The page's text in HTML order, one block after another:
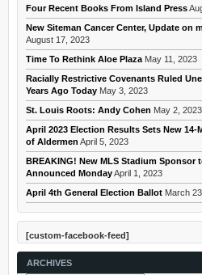
Four Recent Books From Island Press
New Siteman Cancer Center, Update on
August 17, 2023
Time To Rethink Aloe Plaza May 11, 2023
Racially Restrictive Covenants Ruled
Years Ago Today May 3, 2023
St. Louis Roots: Andy Cohen May 2, 2023
April 2023 Election Results Sets New 14-
of Aldermen April 5, 2023
BREAKING! New MLS Stadium Sponsor
Announced MondayApril 1, 2023
April 4th General Election Ballot March
[custom-facebook-feed]
ARCHIVES